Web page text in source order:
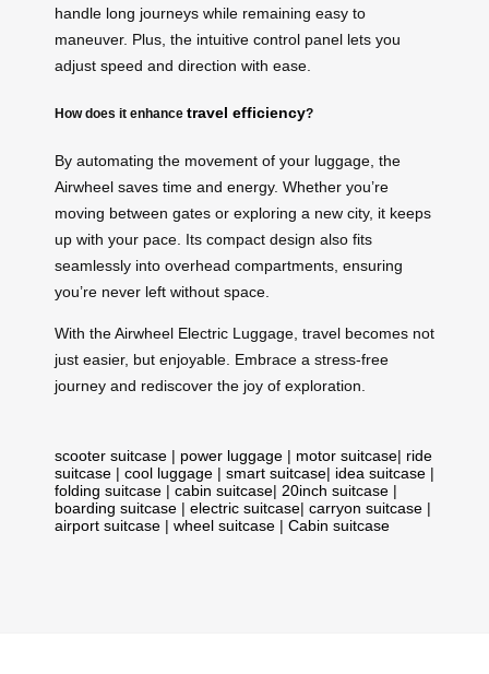
handle long journeys while remaining easy to
maneuver. Plus, the intuitive control panel lets you
adjust speed and direction with ease.
How does it enhance travel efficiency?
By automating the movement of your luggage, the
Airwheel saves time and energy. Whether you’re
moving between gates or exploring a new city, it keeps
up with your pace. Its compact design also fits
seamlessly into overhead compartments, ensuring
you’re never left without space.
With the Airwheel Electric Luggage, travel becomes not
just easier, but enjoyable. Embrace a stress-free
journey and rediscover the joy of exploration.
scooter suitcase | power luggage | motor suitcase| ride
suitcase | cool luggage | smart suitcase| idea suitcase |
folding suitcase | cabin suitcase| 20inch suitcase |
boarding suitcase | electric suitcase| carryon suitcase |
airport suitcase | wheel suitcase | Cabin suitcase